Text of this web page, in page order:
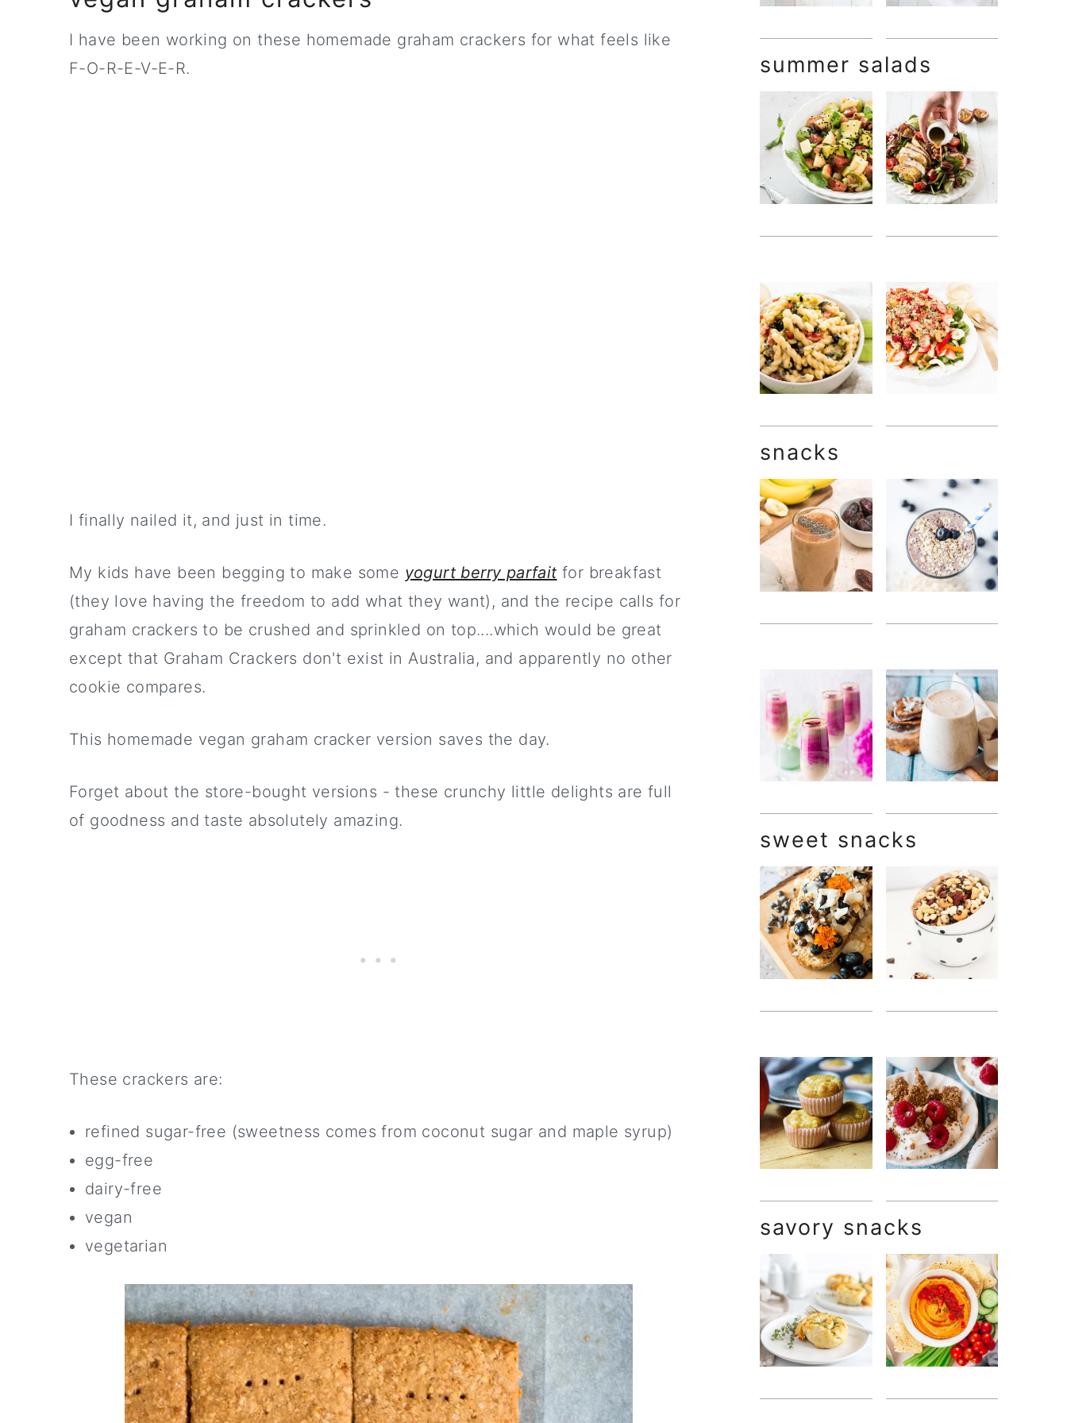
I have been working on these homemade graham crackers for what feels like
F-O-R-E-V-E-R.
I finally nailed it, and just in time.
My kids have been begging to make some yogurt berry parfait for breakfast
(they love having the freedom to add what they want), and the recipe calls for
graham crackers to be crushed and sprinkled on top....which would be great
except that Graham Crackers don't exist in Australia, and apparently no other
cookie compares.
This homemade vegan graham cracker version saves the day.
Forget about the store-bought versions - these crunchy little delights are full
of goodness and taste absolutely amazing.
These crackers are:
refined sugar-free (sweetness comes from coconut sugar and maple syrup)
egg-free
dairy-free
vegan
vegetarian
summer salads
snacks
sweet snacks
savory snacks